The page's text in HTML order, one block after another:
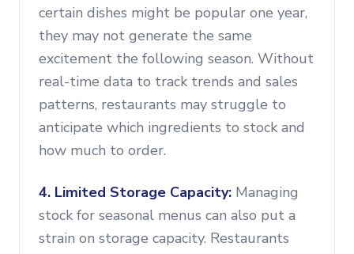
certain dishes might be popular one year,
they may not generate the same
excitement the following season. Without
real-time data to track trends and sales
patterns, restaurants may struggle to
anticipate which ingredients to stock and
how much to order.
4. Limited Storage Capacity: Managing
stock for seasonal menus can also put a
strain on storage capacity. Restaurants